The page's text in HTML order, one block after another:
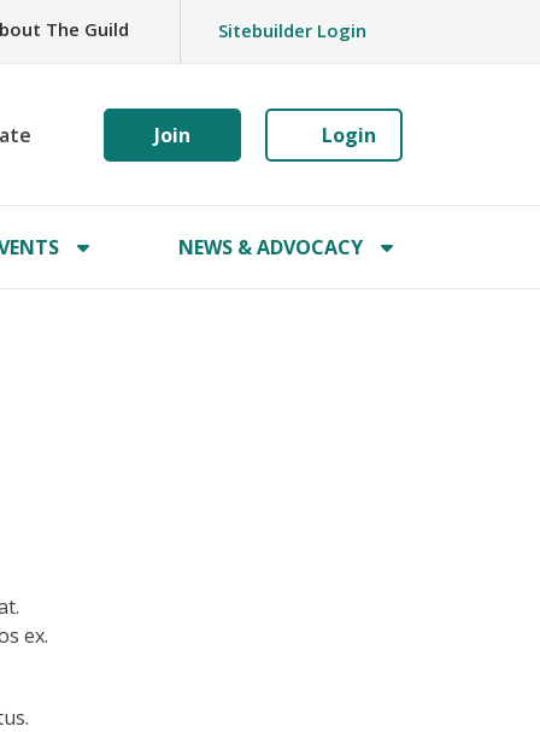
The Guild Sitebuilder Login
Join Login
NEWS & ADVOCACY
ex.